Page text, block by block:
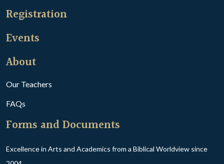
Registration
Events
About
Our Teachers
FAQs
Forms and Documents
Excellence in Arts and Academics from a Biblical Worldview since